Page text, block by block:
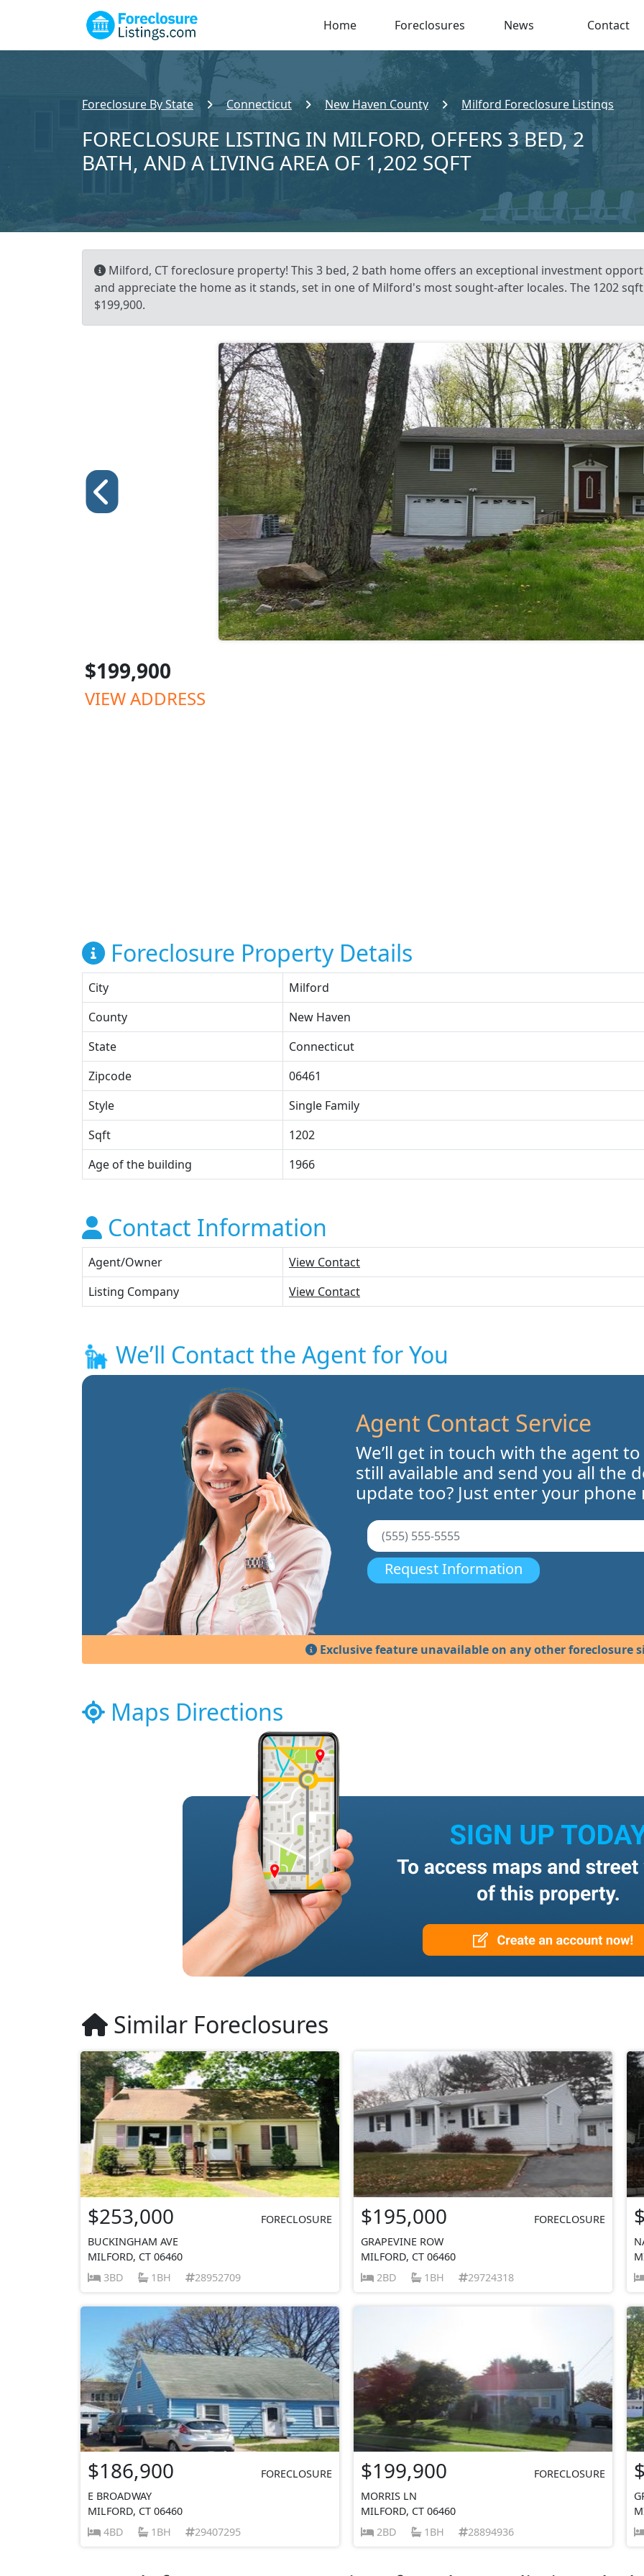
Home Foreclosures News Contact
Foreclosure By State Connecticut New Haven County Milford Foreclosure Listings
FORECLOSURE LISTING IN MILFORD, OFFERS 3 BED, 2
BATH, AND A LIVING AREA OF 1,202 SQFT
Milford, CT foreclosure property! This 3 bed, 2 bath home offers an exceptional investment
and appreciate the home as it stands, set in one of Milford's most sought-after locales. The 1202
$199,900.
$199,900
VIEW ADDRESS
Foreclosure Property Details
City
Milford
County
New Haven
State
Connecticut
Zipcode
06461
Style
Single Family
Sqft
1202
Age of the building
1966
Contact Information
Agent/Owner
View Contact
Listing Company
View Contact
We’ll Contact the Agent for You
Agent Contact Service
We’ll get in touch with the agent
still available and send you all the
update too? Just enter your phone
Request Information
Exclusive feature unavailable on any other foreclosure
Maps Directions
Similar Foreclosures
$253,000
FORECLOSURE
BUCKINGHAM AVE
MILFORD, CT 06460
3BD
1BH 28952709
$195,000
FORECLOSURE
GRAPEVINE ROW
MILFORD, CT 06460
2BD
1BH 29724318
$186,900
FORECLOSURE
E BROADWAY
MILFORD, CT 06460
4BD
1BH 29407295
$199,900
FORECLOSURE
MORRIS LN
MILFORD, CT 06460
2BD
1BH 28894936